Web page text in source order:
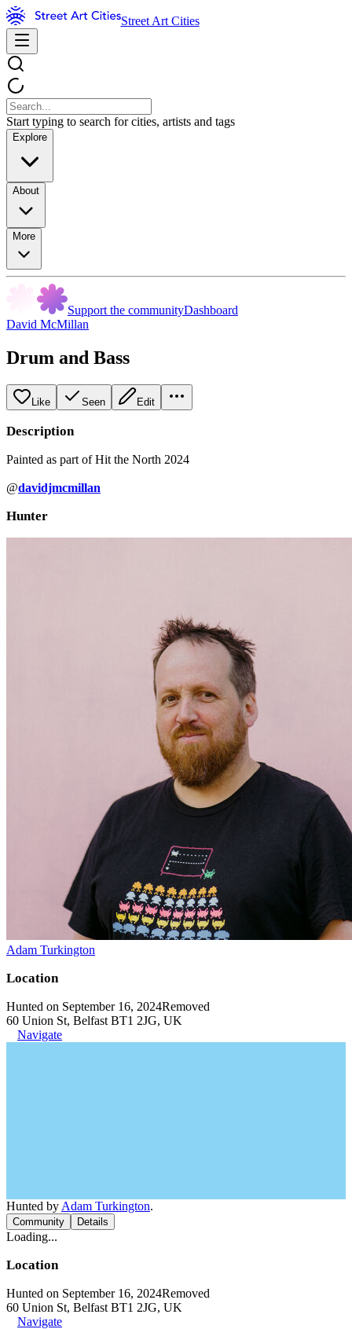
Street Art Cities
Start typing to search for cities, artists and tags
Explore
About
More
Support the communityDashboard
David McMillan
Drum and Bass
Like Seen Edit
Description
Painted as part of Hit the North 2024
@davidjmcmillan
Hunter
Adam Turkington
Location
Hunted on September 16, 2024Removed
60 Union St, Belfast BT1 2JG, UK
Navigate
Hunted by Adam Turkington.
Community Details
Loading...
Location
Hunted on September 16, 2024Removed
60 Union St, Belfast BT1 2JG, UK
Navigate